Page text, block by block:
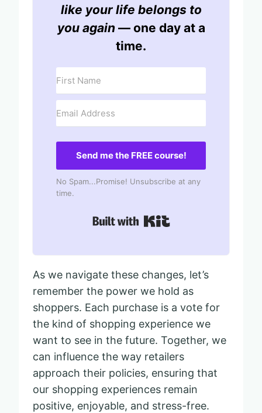
like your life belongs to
you again — one day at a
time.
Send me the FREE course!
No Spam...Promise! Unsubscribe at any
time.
As we navigate these changes, let’s
remember the power we hold as
shoppers. Each purchase is a vote for
the kind of shopping experience we
want to see in the future. Together, we
can influence the way retailers
approach their policies, ensuring that
our shopping experiences remain
positive, enjoyable, and stress-free.